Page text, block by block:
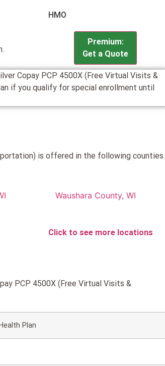
HMO
Premium:
Get a Quote
Copay PCP 4500X (Free Virtual Visits &
if you qualify for special enrollment until
is offered in the following counties.
Waushara County, WI
Click to see more locations
PCP 4500X (Free Virtual Visits &
Plan